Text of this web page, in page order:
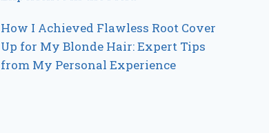
How I Achieved Flawless Root Cover
Up for My Blonde Hair: Expert Tips
from My Personal Experience